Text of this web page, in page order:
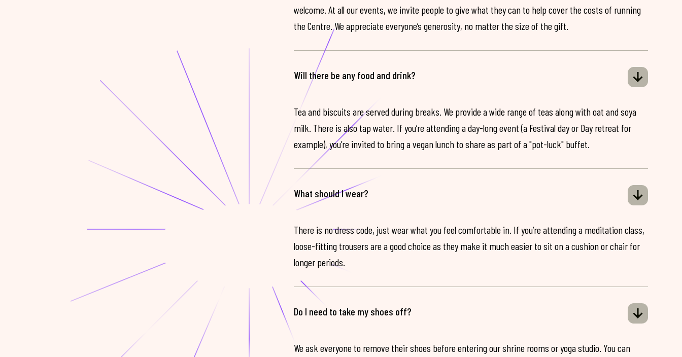
welcome. At all our events, we invite people to give what they can to help cover the costs of running
the Centre. We appreciate everyone’s generosity, no matter the size of the gift.
Will there be any food and drink?
Tea and biscuits are served during breaks. We provide a wide range of teas along with oat and soya
milk. There is also tap water. If you’re attending a day-long event (a Festival day or Day retreat for
example), you’re invited to bring a vegan lunch to share as part of a "pot-luck" buffet.
What should I wear?
There is no dress code, just wear what you feel comfortable in. If you’re attending a meditation class,
loose-fitting trousers are a good choice as they make it much easier to sit on a cushion or chair for
longer periods.
Do I need to take my shoes off?
We ask everyone to remove their shoes before entering our shrine rooms or yoga studio. You can